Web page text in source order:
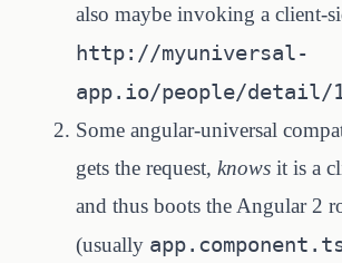
also maybe invoking a client-
http://myuniversal-
app.io/people/detail/
Some angular-universal
gets the request, knows it is a
and thus boots the Angular 2
(usually